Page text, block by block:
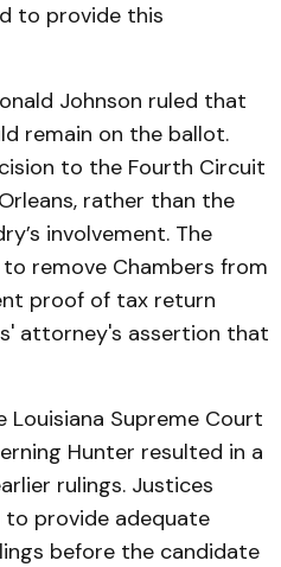
to provide this
Johnson ruled that
remain on the ballot.
to the Fourth Circuit
rather than the
involvement. The
remove Chambers from
proof of tax return
attorney's assertion that
Supreme Court
Hunter resulted in a
rulings. Justices
provide adequate
before the candidate